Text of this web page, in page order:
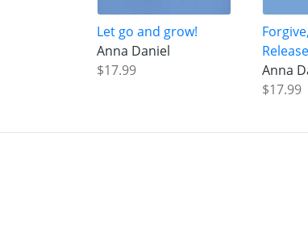
Let go and grow!
Anna Daniel
$17.99
Anna
$17.99